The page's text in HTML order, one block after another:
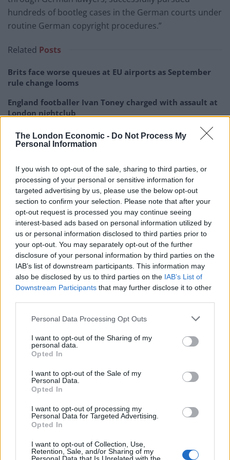
The London Economic - Do Not Process My
Personal Information
If you wish to opt-out of the sale, sharing to third parties, or
processing of your personal or sensitive information for
targeted advertising by us, please use the below opt-out
section to confirm your selection. Please note that after your
opt-out request is processed you may continue seeing
interest-based ads based on personal information utilized by
us or personal information disclosed to third parties prior to
your opt-out. You may separately opt-out of the further
disclosure of your personal information by third parties on the
IAB’s list of downstream participants. This information may
also be disclosed by us to third parties on the IAB’s List of
Downstream Participants that may further disclose it to other
Personal Data Processing Opt Outs
I want to opt-out of the Sharing of my
personal data.
Opted In
I want to opt-out of the Sale of my
Personal Data.
Opted In
I want to opt-out of processing my
Personal Data for Targeted Advertising.
Opted In
I want to opt-out of Collection, Use,
Retention, Sale, and/or Sharing of my
hundreds of bootleg cases in the German courts under
routine German copyright procedures.”
Related Posts
Brits face worse queues at EU airports as September
rule change looms
England footballer Ivan Toney charged with assault at
London nightclub
Council looks to ban standing at pubs in Soho and
West End
amid ‘noticeable’ rise in racism
Reactions
American author Don Winslow criticised the singer
following the lawsuit, saying: “Dear Eric Clapton, can
you take a day off being a d***? Thank you. Your old
fans.”
And Brodie Hilp, who claimed she saw Clapton
performing in the 70s, urged him to “act like a
progressive not a conservative”, before asking him “Do
“I still have to listen to my all-time favorite song, Layla,
but why does he have to disappoint me so much?,”
Diane Demo-Sadler sighed.
And Merrill Gelber continued: “I know! I used to love
him. Still love his music, not his politics. Shut up and